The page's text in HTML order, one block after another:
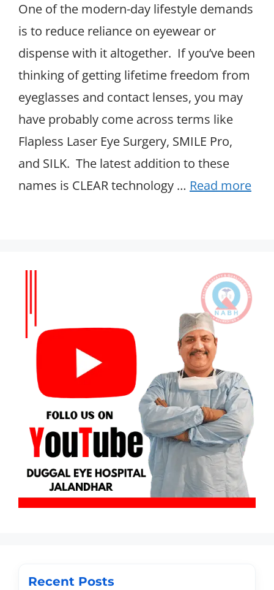
One of the modern-day lifestyle demands
is to reduce reliance on eyewear or
dispense with it altogether. If you’ve been
thinking of getting lifetime freedom from
eyeglasses and contact lenses, you may
have probably come across terms like
Flapless Laser Eye Surgery, SMILE Pro,
and SILK. The latest addition to these
names is CLEAR technology … Read more
Recent Posts